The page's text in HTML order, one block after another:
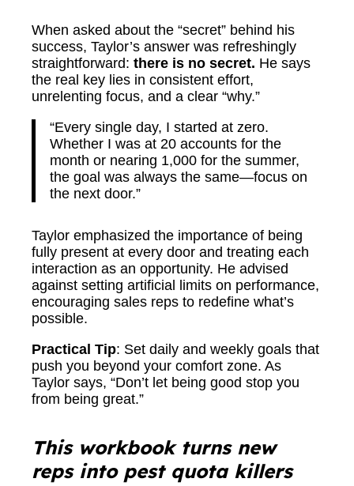
When asked about the “secret” behind his
success, Taylor’s answer was refreshingly
straightforward:there is no secret. He says
the real key lies in consistent effort,
unrelenting focus, and a clear “why.”
“Every single day, I started at zero.
Whether I was at 20 accounts for the
month or nearing 1,000 for the summer,
the goal was always the same—focus on
the next door.”
Taylor emphasized the importance of being
fully present at every door and treating each
interaction as an opportunity. He advised
against setting artificial limits on performance,
encouraging sales reps to redefine what’s
possible.
Practical Tip: Set daily and weekly goals that
push you beyond your comfort zone. As
Taylor says, “Don’t let being good stop you
from being great.”
This workbook turns new
reps into pest quota killers